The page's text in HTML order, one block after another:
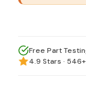
Free Part
4.9 Stars ·